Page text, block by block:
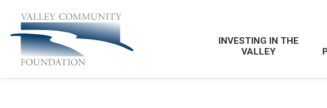
INVESTING IN THE
VALLEY